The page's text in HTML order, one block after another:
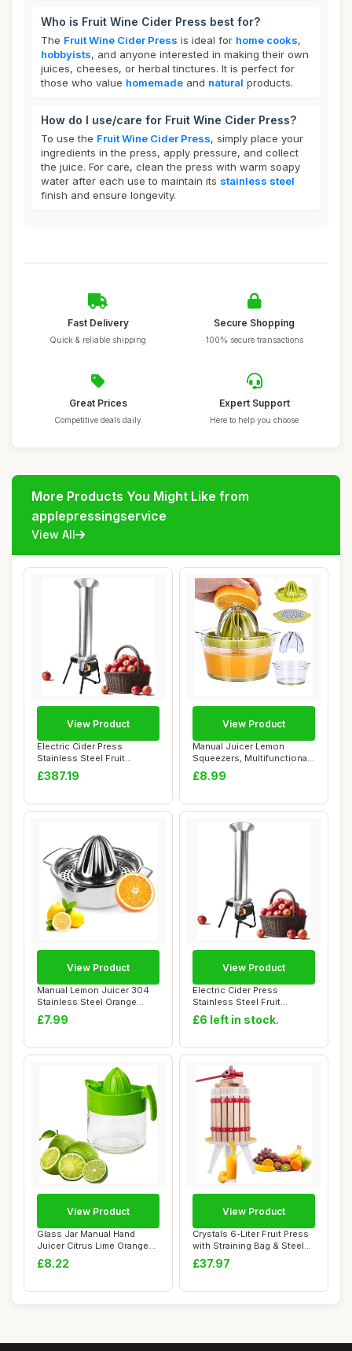
Who is Fruit Wine Cider Press best for?
The Fruit Wine Cider Press is ideal for home cooks,
hobbyists, and anyone interested in making their own
juices, cheeses, or herbal tinctures. It is perfect for
those who value homemade and natural products.
How do I use/care for Fruit Wine Cider Press?
To use the Fruit Wine Cider Press, simply place your
ingredients in the press, apply pressure, and collect
the juice. For care, clean the press with warm soapy
water after each use to maintain its stainless steel
finish and ensure longevity.
Fast Delivery
Quick & reliable shipping
Secure Shopping
100% secure transactions
Great Prices
Competitive deals daily
Expert Support
Here to help you choose
More Products You Might Like from
applepressingservice
View All
Electric Cider Press
Stainless Steel Fruit
Grinder,Apple Cru...
£387.19
View Product
Manual Juicer Lemon
Squeezers, Multifunctional
Orange Citrus...
£8.99
View Product
Manual Lemon Juicer 304
Stainless Steel Orange
Squeezer, Lim...
£7.99
View Product
Electric Cider Press
Stainless Steel Fruit
Grinder,Apple Cru...
£6 left in stock.
View Product
Glass Jar Manual Hand
Juicer Citrus Lime Orange
Lemon Fruit ...
£8.22
View Product
Crystals 6-Liter Fruit Press
with Straining Bag & Steel
Legs...
£37.97
View Product